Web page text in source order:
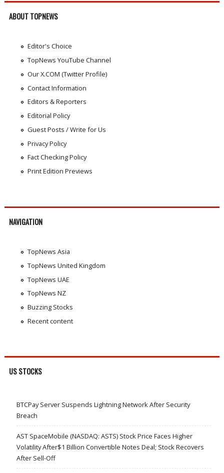
ABOUT TOPNEWS
Editor's Choice
TopNews YouTube Channel
Our X.COM (Twitter Profile)
Contact Information
Editors & Reporters
Editorial Policy
Guest Posts / Write for Us
Privacy Policy
Fact Checking Policy
Print Edition Previews
NAVIGATION
TopNews Asia
TopNews United Kingdom
TopNews UAE
TopNews NZ
Buzzing Stocks
Recent content
US STOCKS
BTCPay Server Suspends Lightning Network After Security
Breach
AST SpaceMobile (NASDAQ: ASTS) Stock Price Faces Higher
Volatility After$1 Billion Convertible Notes Deal; Stock Recovers
After Sell-Off